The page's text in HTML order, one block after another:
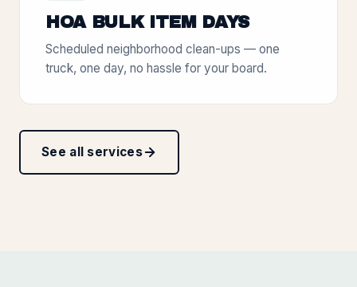
HOA BULK ITEM DAYS
Scheduled neighborhood clean-ups — one
truck, one day, no hassle for your board.
See all services